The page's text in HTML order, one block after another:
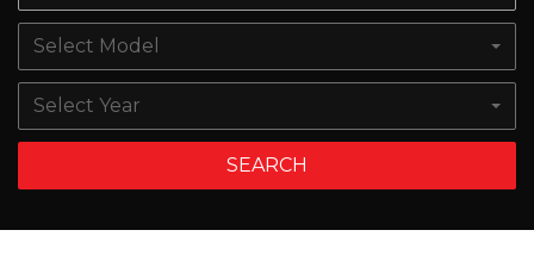
Select Model
Select Year
SEARCH